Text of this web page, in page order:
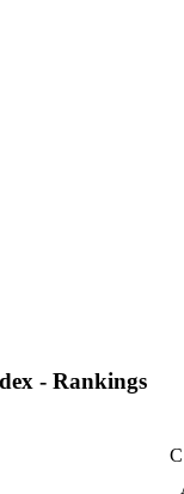
- Rankings